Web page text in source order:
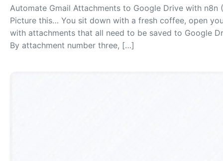
Automate Gmail Attachments to Google Drive with n8n
Picture this… You sit down with a fresh coffee, open
with attachments that all need to be saved to Google
By attachment number three, […]